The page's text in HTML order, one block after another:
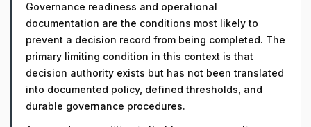
Governance readiness and operational
documentation are the conditions most likely to
prevent a decision record from being completed. The
primary limiting condition in this context is that
decision authority exists but has not been translated
into documented policy, defined thresholds, and
durable governance procedures.